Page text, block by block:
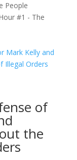
People
#1 - The
of
the